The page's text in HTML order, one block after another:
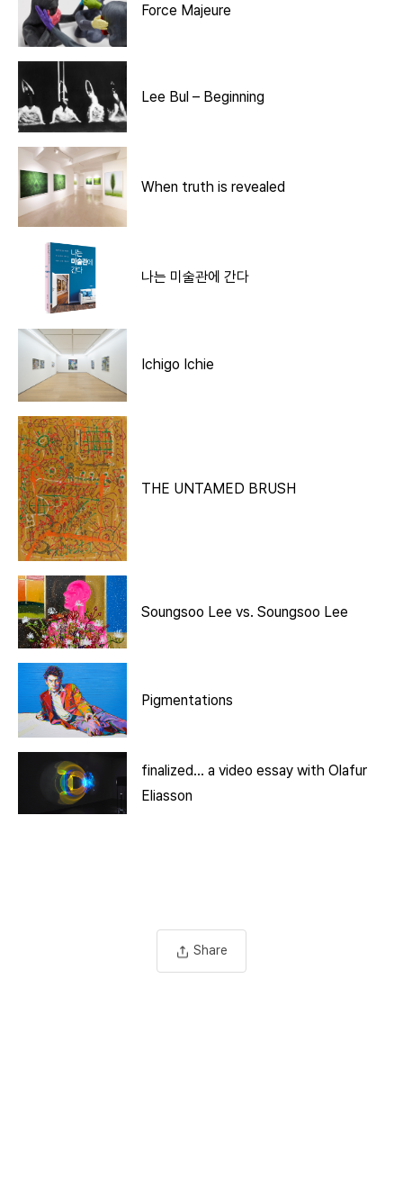
Force Majeure
Lee Bul – Beginning
When truth is revealed
나는 미술관에 간다
Ichigo Ichie
THE UNTAMED BRUSH
Soungsoo Lee vs. Soungsoo Lee
Pigmentations
finalized… a video essay with Olafur
Eliasson
Share